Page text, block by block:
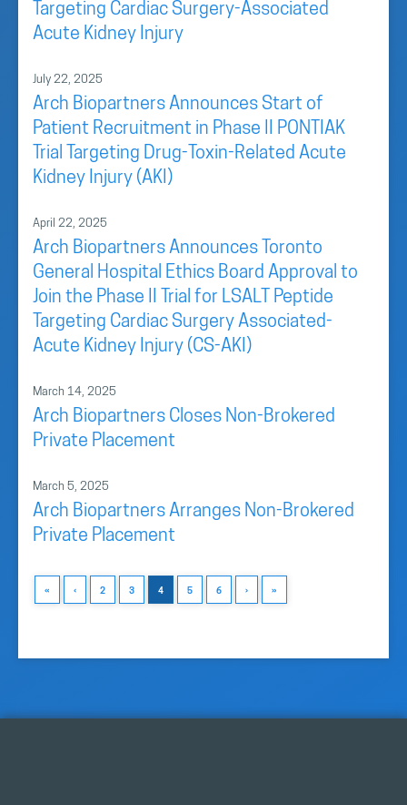
Targeting Cardiac Surgery-Associated
Acute Kidney Injury
July 22, 2025
Arch Biopartners Announces Start of
Patient Recruitment in Phase II PONTIAK
Trial Targeting Drug-Toxin-Related Acute
Kidney Injury (AKI)
April 22, 2025
Arch Biopartners Announces Toronto
General Hospital Ethics Board Approval to
Join the Phase II Trial for LSALT Peptide
Targeting Cardiac Surgery Associated-
Acute Kidney Injury (CS-AKI)
March 14, 2025
Arch Biopartners Closes Non-Brokered
Private Placement
March 5, 2025
Arch Biopartners Arranges Non-Brokered
Private Placement
« ‹ 2 3 4 5 6 › »